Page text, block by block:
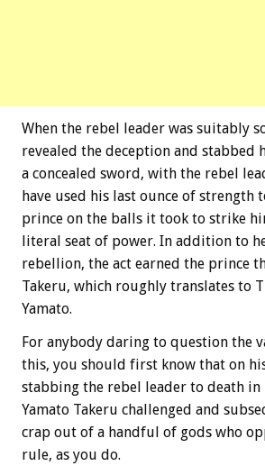
When the rebel leader was suitably
revealed the deception and stabbed
a concealed sword, with the rebel
have used his last ounce of strength
prince on the balls it took to strike
literal seat of power. In addition to
rebellion, the act earned the prince
Takeru, which roughly translates to
Yamato.
For anybody daring to question the
this, you should first know that on
stabbing the rebel leader to death in
Yamato Takeru challenged and
crap out of a handful of gods who
rule, as you do.